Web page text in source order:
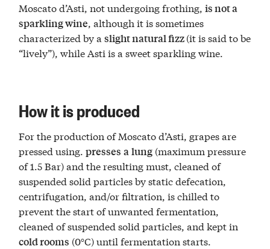
Moscato d’Asti, not undergoing frothing,is not a
sparkling wine, although it is sometimes
characterized by aslight natural fizz(it is said to be
“lively”), while Asti is a sweet sparkling wine.
How it is produced
For the production of Moscato d’Asti, grapes are
pressed using.presses alung (maximum pressure
of 1.5 Bar) and the resulting must, cleaned of
suspended solid particles by static defecation,
centrifugation, and/or filtration, is chilled to
prevent the start of unwanted fermentation,
cleaned of suspended solid particles, and kept in
cold rooms (0°C) until fermentation starts.